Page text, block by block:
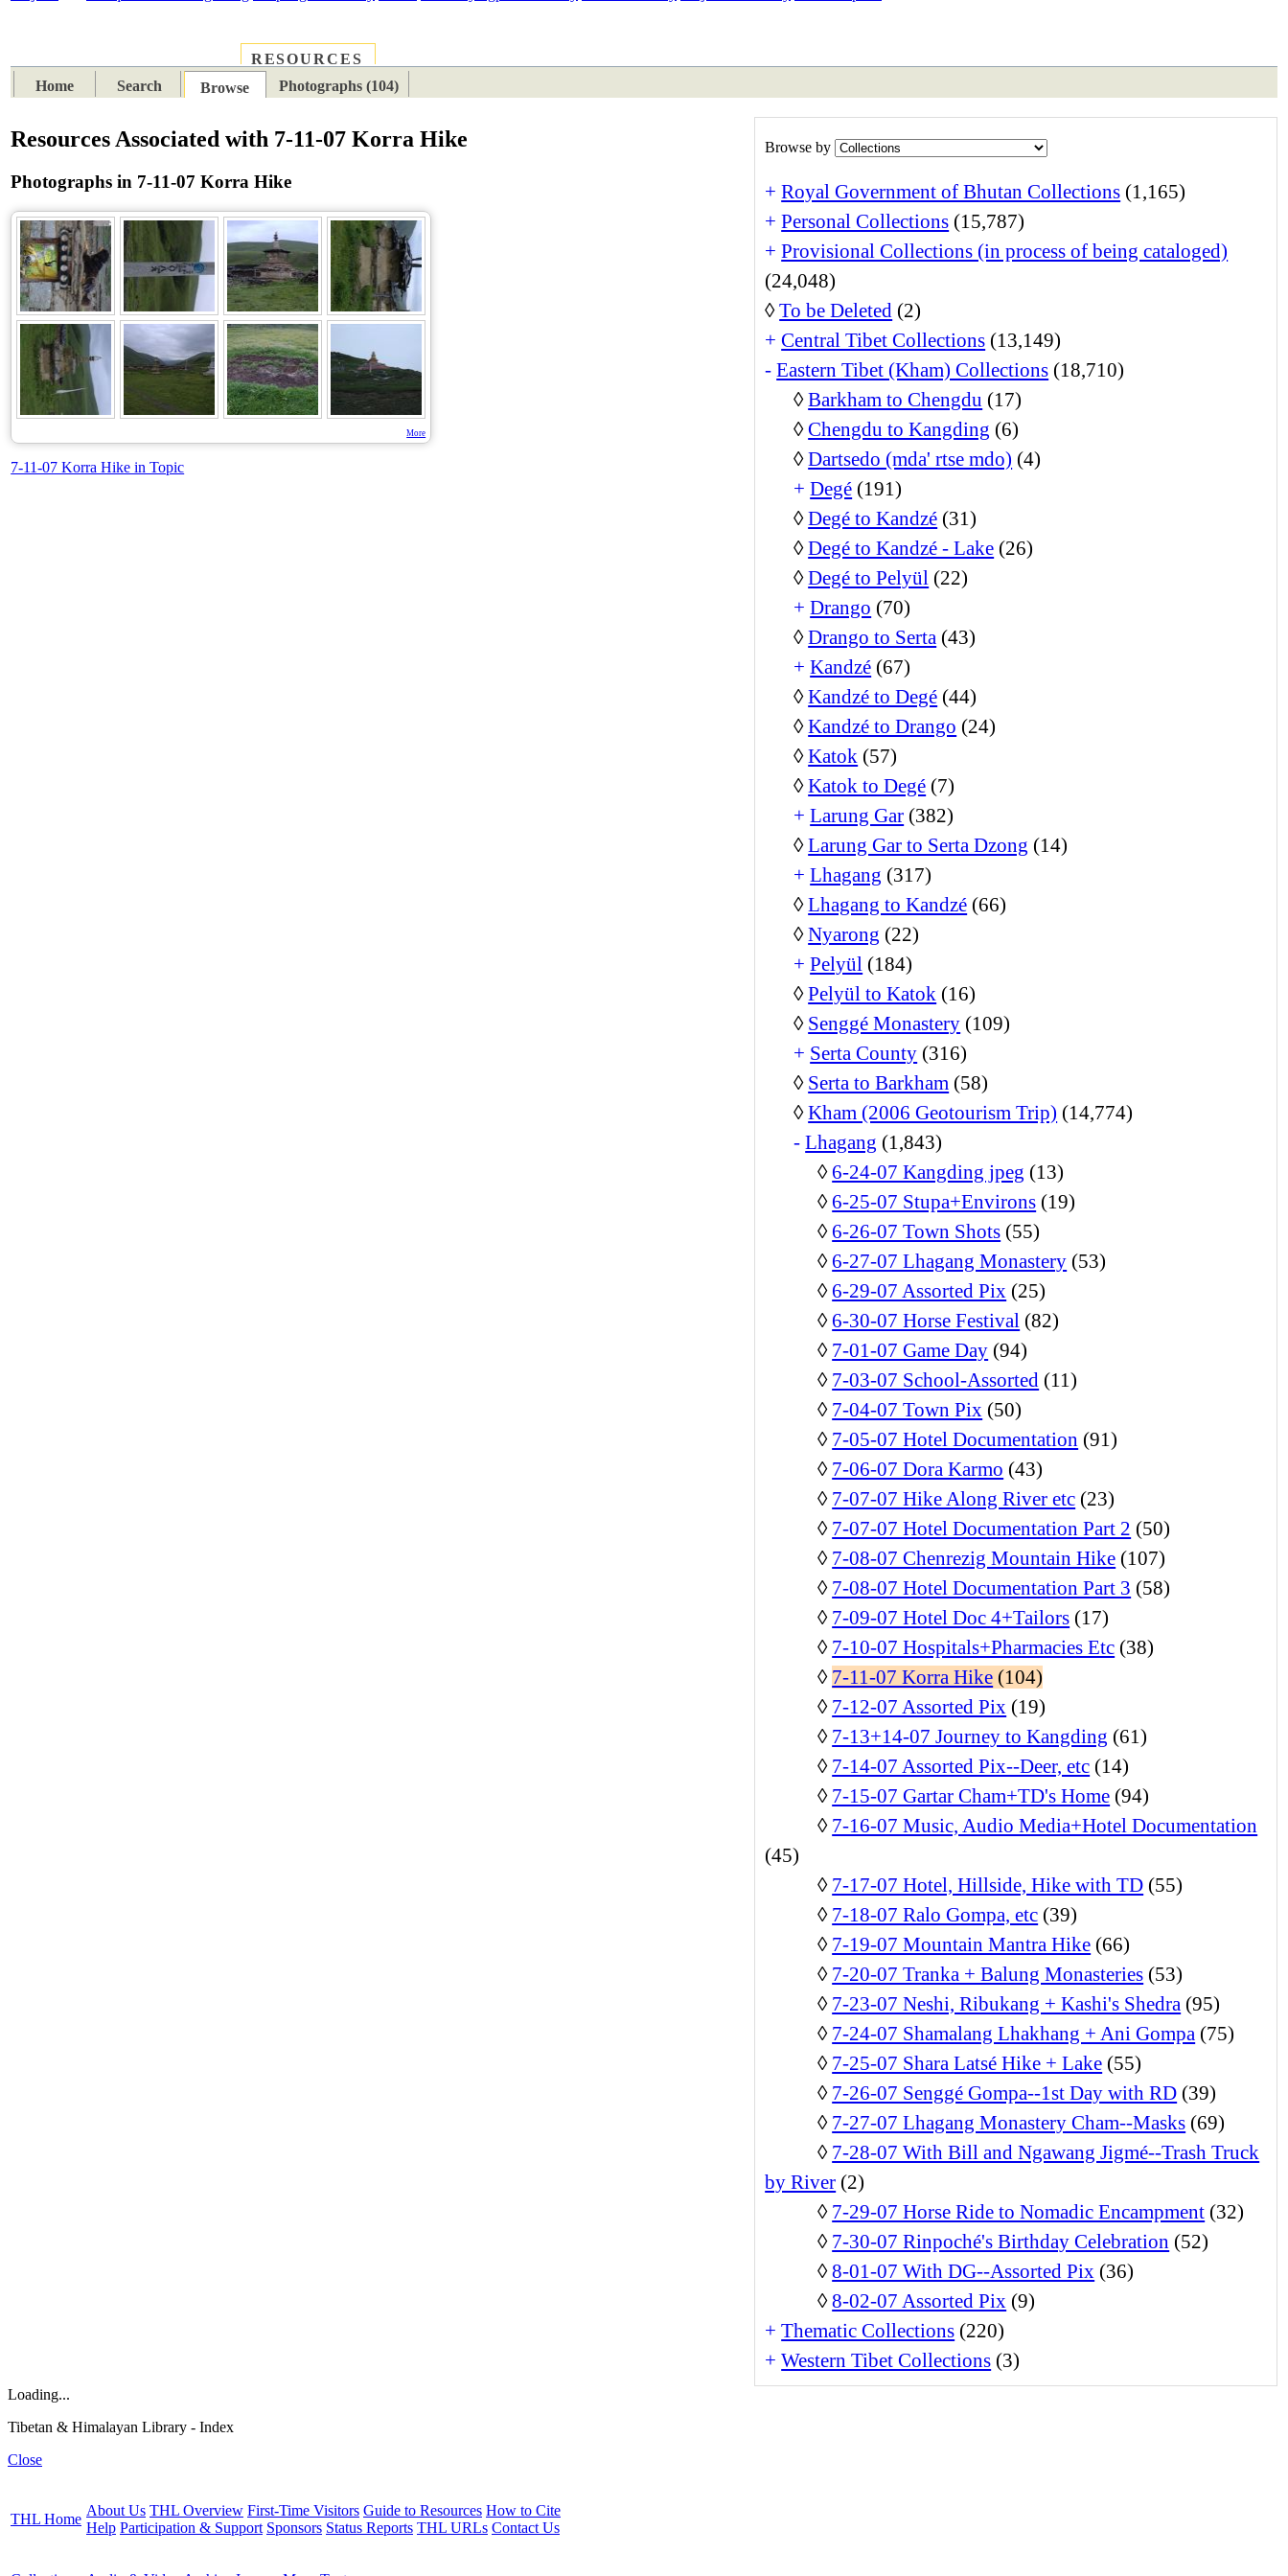
RESOURCES
Home
Search Browse Photographs (104)
Browse by
+ Royal Government of Bhutan Collections (1,165)
+ Personal Collections (15,787)
+ Provisional Collections (in process of being cataloged)
(24,048)
◊To be Deleted (2)
+ Central Tibet Collections (13,149)
- Eastern Tibet (Kham) Collections (18,710)
◊Barkham to Chengdu (17)
◊Chengdu to Kangding (6)
◊Dartsedo (mda' rtse mdo) (4)
+ Degé (191)
◊Degé to Kandzé (31)
◊Degé to Kandzé - Lake (26)
◊Degé to Pelyül (22)
+ Drango (70)
◊Drango to Serta (43)
+ Kandzé (67)
◊Kandzé to Degé (44)
◊Kandzé to Drango (24)
◊Katok (57)
◊Katok to Degé (7)
+ Larung Gar (382)
◊Larung Gar to Serta Dzong (14)
+ Lhagang (317)
◊Lhagang to Kandzé (66)
◊Nyarong (22)
+ Pelyül (184)
◊Pelyül to Katok (16)
◊ Senggé Monastery (109)
+ Serta County (316)
◊ Serta to Barkham (58)
◊Kham (2006 Geotourism Trip) (14,774)
- Lhagang (1,843)
◊ 6-24-07 Kangding jpeg (13)
◊ 6-25-07 Stupa+Environs (19)
◊ 6-26-07 Town Shots (55)
◊ 6-27-07 Lhagang Monastery (53)
◊ 6-29-07 Assorted Pix (25)
◊ 6-30-07 Horse Festival (82)
◊ 7-01-07 Game Day (94)
◊ 7-03-07 School-Assorted (11)
◊ 7-04-07 Town Pix (50)
◊ 7-05-07 Hotel Documentation (91)
◊ 7-06-07 Dora Karmo (43)
◊ 7-07-07 Hike Along River etc (23)
◊ 7-07-07 Hotel Documentation Part 2 (50)
◊ 7-08-07 Chenrezig Mountain Hike (107)
◊ 7-08-07 Hotel Documentation Part 3 (58)
◊ 7-09-07 Hotel Doc 4+Tailors (17)
◊ 7-10-07 Hospitals+Pharmacies Etc (38)
◊ 7-11-07 Korra Hike (104)
◊ 7-12-07 Assorted Pix (19)
◊ 7-13+14-07 Journey to Kangding (61)
◊ 7-14-07 Assorted Pix--Deer, etc (14)
◊ 7-15-07 Gartar Cham+TD's Home (94)
◊ 7-16-07 Music, Audio Media+Hotel Documentation
(45)
◊ 7-17-07 Hotel, Hillside, Hike with TD (55)
◊ 7-18-07 Ralo Gompa, etc (39)
◊ 7-19-07 Mountain Mantra Hike (66)
◊ 7-20-07 Tranka + Balung Monasteries (53)
◊ 7-23-07 Neshi, Ribukang + Kashi's Shedra (95)
◊ 7-24-07 Shamalang Lhakhang + Ani Gompa (75)
◊ 7-25-07 Shara Latsé Hike + Lake (55)
◊ 7-26-07 Senggé Gompa--1st Day with RD (39)
◊ 7-27-07 Lhagang Monastery Cham--Masks (69)
◊ 7-28-07 With Bill and Ngawang Jigmé--Trash Truck
by River (2)
◊ 7-29-07 Horse Ride to Nomadic Encampment (32)
◊ 7-30-07 Rinpoché's Birthday Celebration (52)
◊8-01-07 With DG--Assorted Pix (36)
◊8-02-07 Assorted Pix (9)
+ Thematic Collections (220)
+ Western Tibet Collections (3)
Resources Associated with 7-11-07 Korra Hike
Photographs in 7-11-07 Korra Hike
More
7-11-07 Korra Hike in Topic
Loading...
Tibetan & Himalayan Library - Index
Close
THL Home
About Us THL Overview First-Time Visitors Guide to Resources How to Cite
Help Participation & Support Sponsors Status Reports THL URLs Contact Us